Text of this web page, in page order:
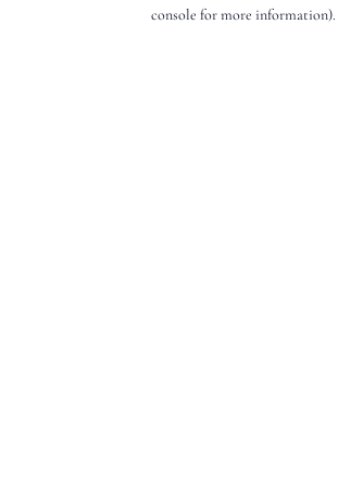
console for more information).